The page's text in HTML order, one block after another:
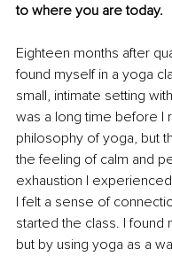
to where you are today.
Eighteen months after
found myself in a yoga
small, intimate setting
was a long time before I
philosophy of yoga, but
the feeling of calm and
exhaustion I
I felt a sense of
started the class. I
but by using yoga as a